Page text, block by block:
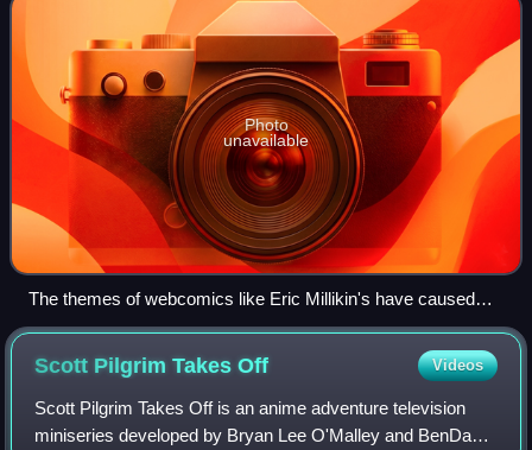
Photo
unavailable
The themes of webcomics like Eric Millikin's have caused
controversy.
Scott Pilgrim TakesOff Videos
Scott Pilgrim Takes Off is an anime adventure television
miniseries developed by Bryan Lee O'Malley and BenDavid